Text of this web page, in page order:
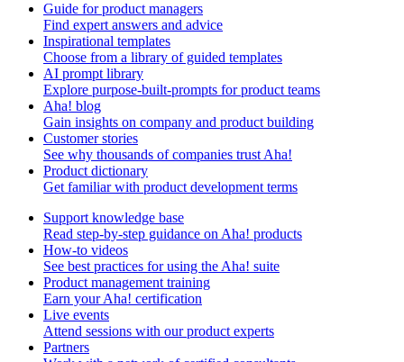
Guide for product managers
Find expert answers and advice
Inspirational templates
Choose from a library of guided templates
AI prompt library
Explore purpose-built-prompts for product teams
Aha! blog
Gain insights on company and product building
Customer stories
See why thousands of companies trust Aha!
Product dictionary
Get familiar with product development terms
Support knowledge base
Read step-by-step guidance on Aha! products
How-to videos
See best practices for using the Aha! suite
Product management training
Earn your Aha! certification
Live events
Attend sessions with our product experts
Partners